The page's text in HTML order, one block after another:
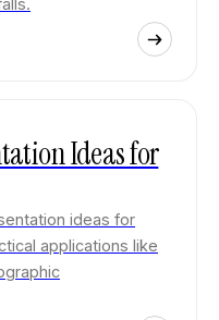
Ideas for
ideas for
applications like